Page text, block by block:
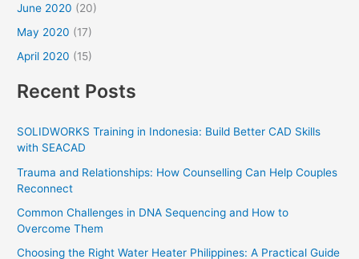
June 2020 (20)
May 2020 (17)
April 2020 (15)
Recent Posts
SOLIDWORKS Training in Indonesia: Build Better CAD Skills
with SEACAD
Trauma and Relationships: How Counselling Can Help Couples
Reconnect
Common Challenges in DNA Sequencing and How to
Overcome Them
Choosing the Right Water Heater Philippines: A Practical Guide